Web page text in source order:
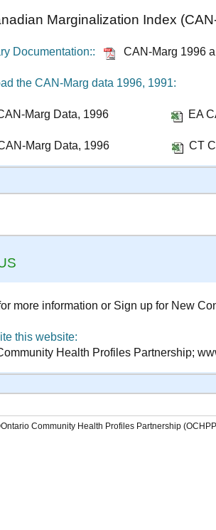
Marginalization Index
Documentation:: CAN-Marg 1996
the CAN-Marg data 1996, 1991:
Marg Data, 1996 EA
Marg Data, 1996 CT
more information or Sign up for New
this website:
Health Profiles Partnership;
Community Health Profiles Partnership